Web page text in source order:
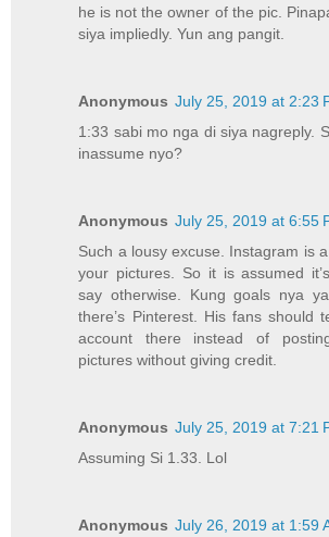
he is not the owner of the pic.
siya impliedly. Yun ang pangit.
Anonymous July 25, 2019 at 2:23
1:33 sabi mo nga di siya nagreply.
inassume nyo?
Anonymous July 25, 2019 at 6:55
Such a lousy excuse. Instagram is
your pictures. So it is assumed
say otherwise. Kung goals nya
there’s Pinterest. His fans should
account there instead of
pictures without giving credit.
Anonymous July 25, 2019 at 7:21
Assuming Si 1.33. Lol
Anonymous July 26, 2019 at 1:59